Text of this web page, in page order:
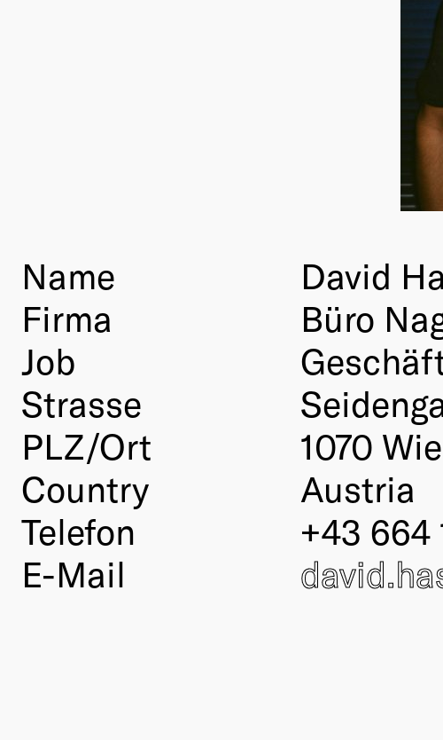
Name
David
Firma
Büro
Job
Strasse
PLZ/Ort
1070
Country
Austria
Telefon
+43 664
E-Mail